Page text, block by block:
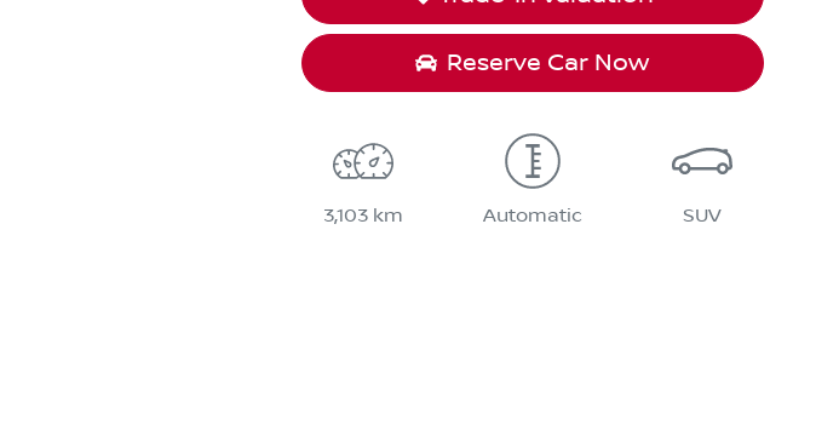
Reserve Car Now
3,103 km Automatic SUV